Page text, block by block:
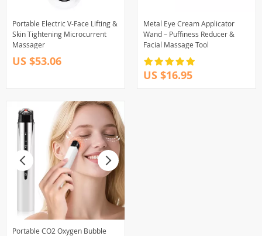
Portable Electric V-Face Lifting &
Skin Tightening Microcurrent
Massager
US $53.06
Metal Eye Cream Applicator
Wand – Puffiness Reducer &
Facial Massage Tool
US $16.95
Portable CO2 Oxygen Bubble